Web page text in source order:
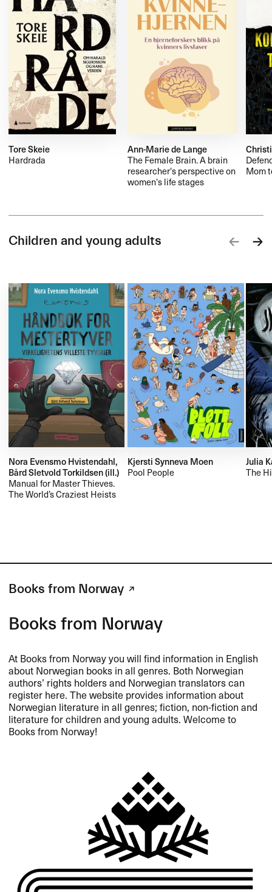
Tore Skeie
Hardrada
Ann-Marie de Lange
The Female Brain. A brain
researcher's perspective on
women's life stages
Mom
Children and young adults
Nora Evensmo Hvistendahl,
Bård Sletvold Torkildsen (ill.)
Manual for Master Thieves.
The World’s Craziest Heists
Kjersti Synneva Moen
Pool People
Julia
The
Books from Norway
Books from Norway
At Books from Norway you will find information in English
about Norwegian books in all genres. Both Norwegian
authors’ rights holders and Norwegian translators can
register here. The website provides information about
Norwegian literature in all genres; fiction, non-fiction and
literature for children and young adults. Welcome to
Books from Norway!